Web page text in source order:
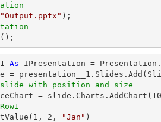
"Output.pptx"
As
with position and size
= slide.Charts.AddChart(
1 , 2 , "Jan" )